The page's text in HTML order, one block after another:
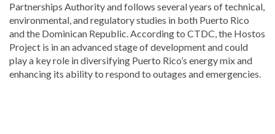
Partnerships Authority and follows several years of technical,
environmental, and regulatory studies in both Puerto Rico
and the Dominican Republic. According to CTDC, the Hostos
Project is in an advanced stage of development and could
play a key role in diversifying Puerto Rico’s energy mix and
enhancing its ability to respond to outages and emergencies.